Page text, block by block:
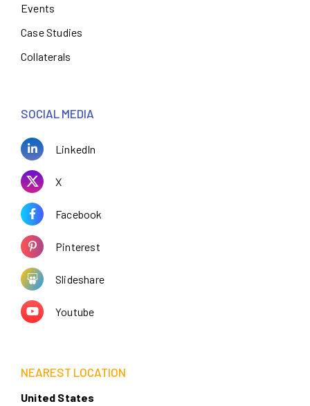
Events
Case Studies
Collaterals
SOCIAL MEDIA
LinkedIn
X
Facebook
Pinterest
Slideshare
Youtube
NEAREST LOCATION
United States